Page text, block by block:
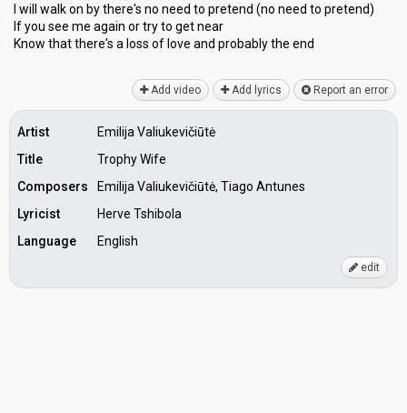
I will walk on by there's no need to pretend (no need to pretend)
If you see me again or try to get near
Know that there's a losѕ of love and probаbly the end
Add video Add lyrics Report an error
Artist
Emilija Valiukevičiūtė
Title
Trophy Wife
Composers
Emilija Valiukevičiūtė, Tiago Antunes
Lyricist
Herve Tshibola
Language
English
edit